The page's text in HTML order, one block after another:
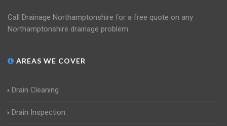
Call Drainage Northamptonshire for a free quote on any
Northamptonshire drainage problem.
AREAS WE COVER
Drain Cleaning
Drain Inspection